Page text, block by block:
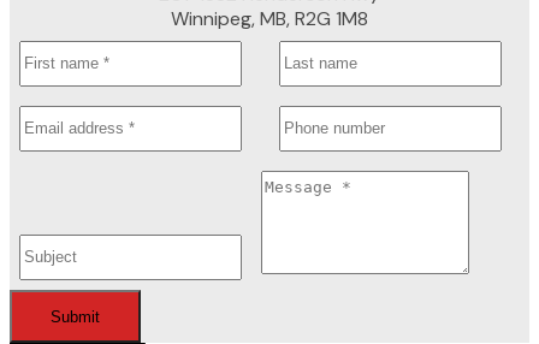
Winnipeg, MB, R2G 1M8
Submit